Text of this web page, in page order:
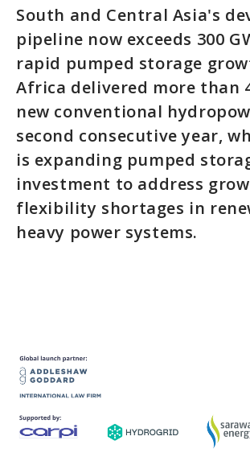
South and Central Asia's
pipeline now exceeds 300
rapid pumped storage
Africa delivered more than
new conventional
second consecutive year,
is expanding pumped
investment to address
flexibility shortages in
heavy power systems.